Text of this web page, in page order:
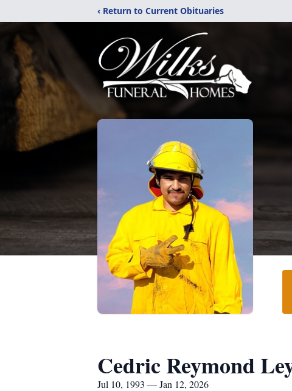
‹ Return to Current Obituaries
Cedric Reymond
Jul 10, 1993 — Jan 12, 2026